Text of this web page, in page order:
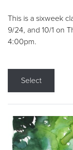
This is a sixweek
9/24, and 10/1 on
4:00pm.
Select